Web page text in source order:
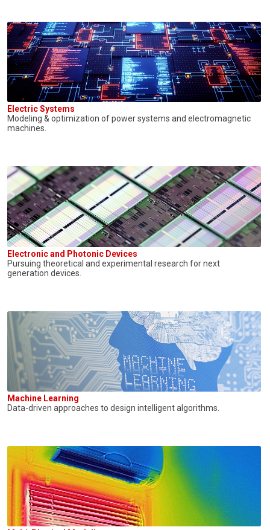
Electric Systems
Modeling & optimization of power systems and electromagnetic
machines.
Electronic and Photonic Devices
Pursuing theoretical and experimental research for next
generation devices.
Machine Learning
Data-driven approaches to design intelligent algorithms.